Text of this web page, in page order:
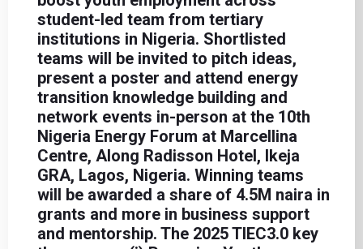
student-led team from tertiary
institutions in Nigeria. Shortlisted
teams will be invited to pitch ideas,
present a poster and attend energy
transition knowledge building and
network events in-person at the 10th
Nigeria Energy Forum at Marcellina
Centre, Along Radisson Hotel, Ikeja
GRA, Lagos, Nigeria. Winning teams
will be awarded a share of 4.5M naira in
grants and more in business support
and mentorship. The 2025 TIEC3.0 key